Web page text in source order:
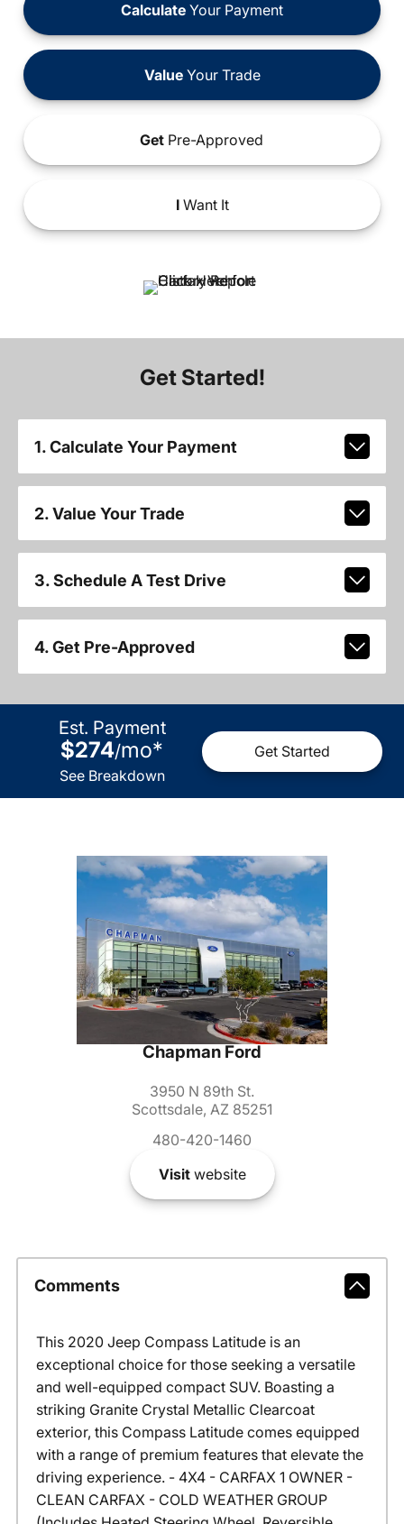
Calculate Your Payment
ValueYour Trade
Get Pre-Approved
IWant It
Get Started!
1. Calculate Your Payment
2. Value Your Trade
3. Schedule A Test Drive
4. Get Pre-Approved
Est. Payment
$274/mo*
See Breakdown
Get Started
Chapman Ford
3950 N 89th St.
Scottsdale, AZ 85251
480-420-1460
Visitwebsite
Comments
This 2020 Jeep Compass Latitude is an
exceptional choice for those seeking a versatile
and well-equipped compact SUV. Boasting a
striking Granite Crystal Metallic Clearcoat
exterior, this Compass Latitude comes equipped
with a range of premium features that elevate the
driving experience. - 4X4 - CARFAX 1 OWNER -
CLEAN CARFAX - COLD WEATHER GROUP